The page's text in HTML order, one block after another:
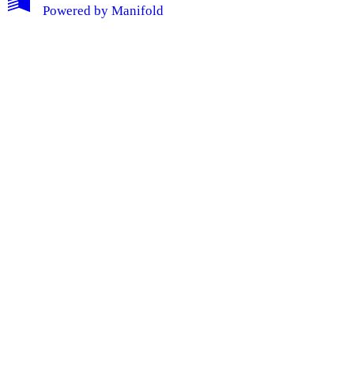
Powered by Manifold